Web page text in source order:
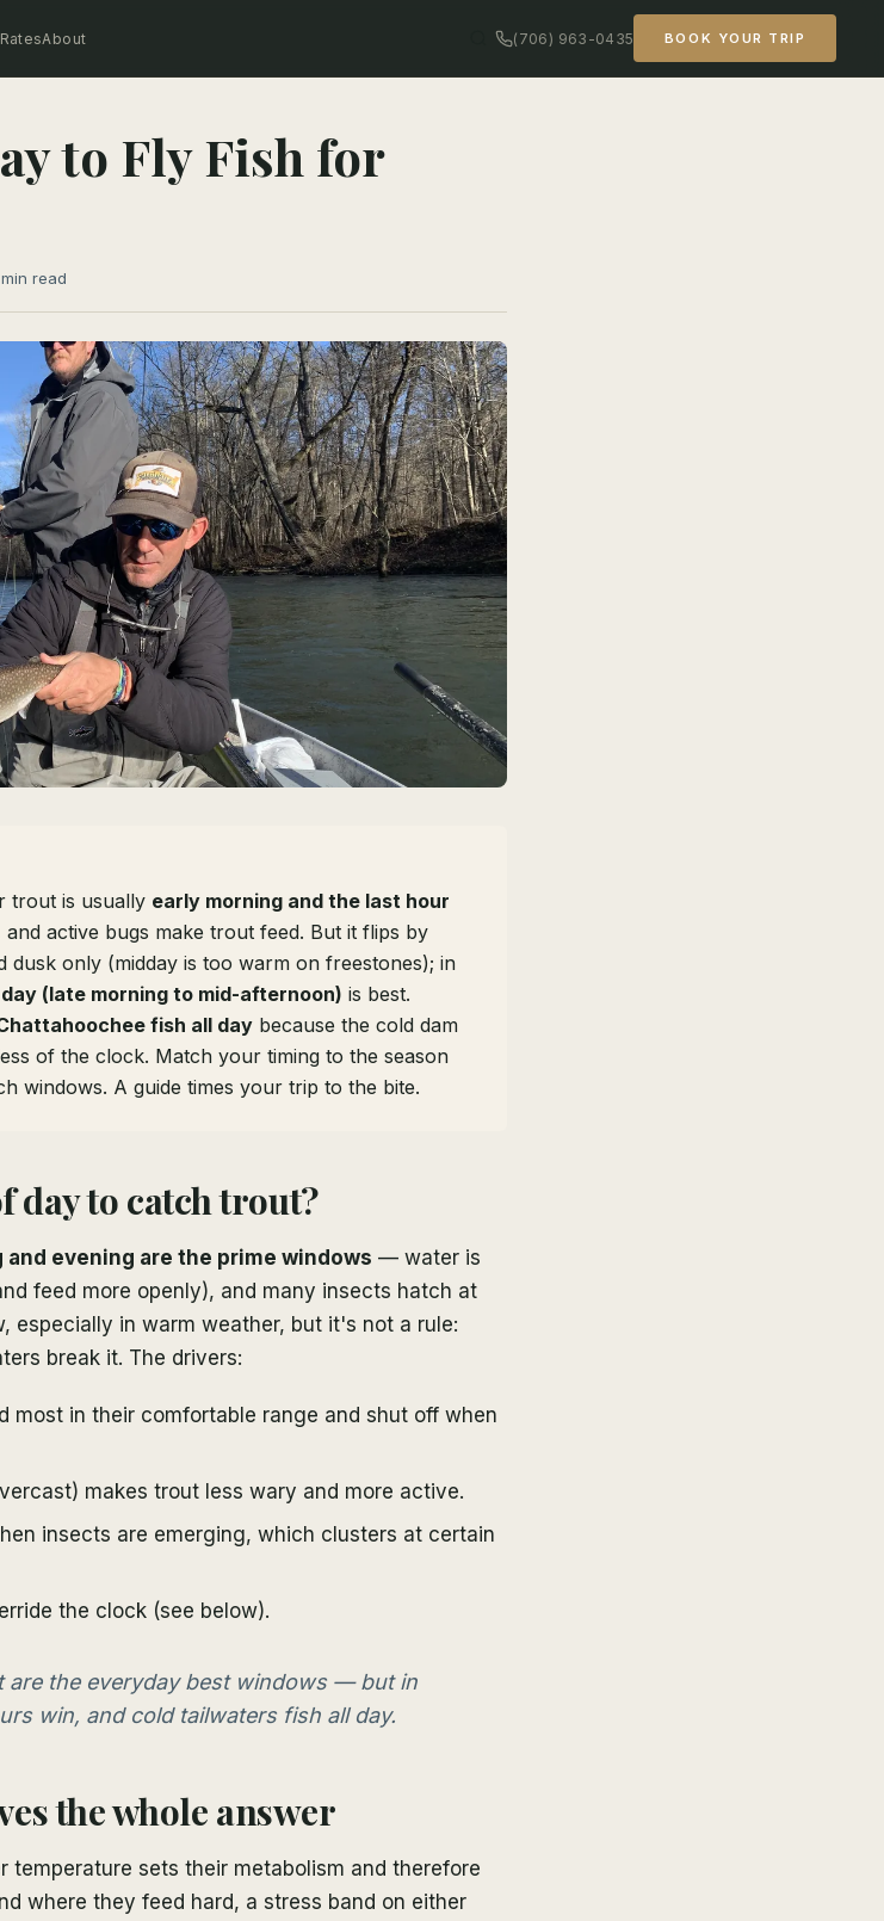
RatesAbout (706) 963-0435 BOOK YOUR TRIP
to Fly Fish for
min read
trout is usually early morning and the last hour
active bugs make trout feed. But it flips by
dusk only (midday is too warm on freestones); in
(late morning to mid-afternoon) is best.
fish all day because the cold dam
of the clock. Match your timing to the season
windows. A guide times your trip to the bite.
day to catch trout?
and evening are the prime windows — water is
feed more openly), and many insects hatch at
especially in warm weather, but it's not a rule:
break it. The drivers:
most in their comfortable range and shut off when
makes trout less wary and more active.
insects are emerging, which clusters at certain
the clock (see below).
are the everyday best windows — but in
win, and cold tailwaters fish all day.
the whole answer
temperature sets their metabolism and therefore
where they feed hard, a stress band on either